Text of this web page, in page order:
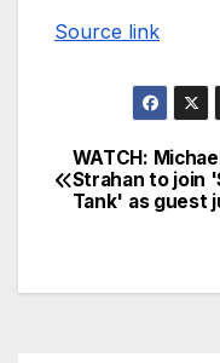
Source link
WATCH: Michael
Strahan to join
Tank' as guest